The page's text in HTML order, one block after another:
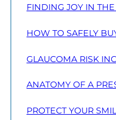
FINDING JOY IN
HOW TO SAFELY
GLAUCOMA RISK
ANATOMY OF A
PROTECT YOUR